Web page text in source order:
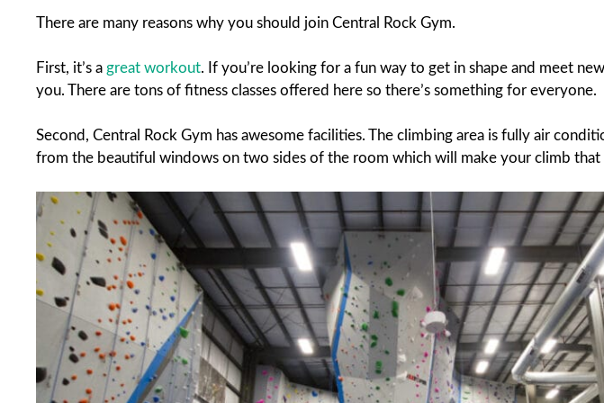
There are many reasons why you should join Central Rock Gym.
First, it’s a great workout. If you’re looking for a fun way to get in shape and meet
you. There are tons of fitness classes offered here so there’s something for everyone.
Second, Central Rock Gym has awesome facilities. The climbing area is fully air
from the beautiful windows on two sides of the room which will make your climb that